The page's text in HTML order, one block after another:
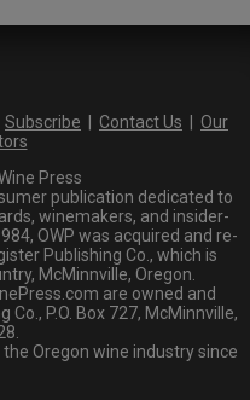
Subscribe | Contact Us | Our
Press
publication dedicated to
winemakers, and insider-
OWP was acquired and re-
Publishing Co., which is
McMinnville, Oregon.
are owned and
P.O. Box 727, McMinnville,
Oregon wine industry since